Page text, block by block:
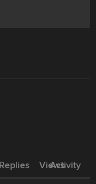
Replies Views
Activity